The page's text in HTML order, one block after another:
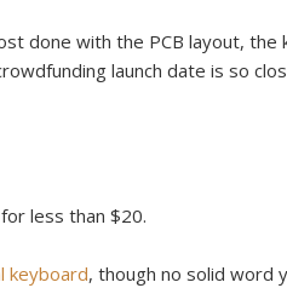
done with the PCB layout, the
launch date is so
less than $20.
keyboard, though no solid word